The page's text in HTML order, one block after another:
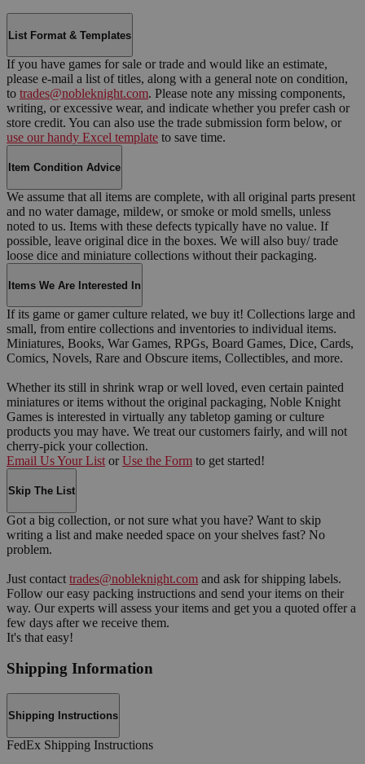
List Format & Templates
If you have games for sale or trade and would like an estimate,
please e-mail a list of titles, along with a general note on condition,
to trades@nobleknight.com. Please note any missing components,
writing, or excessive wear, and indicate whether you prefer cash or
store credit. You can also use the trade submission form below, or
use our handy Excel template to save time.
Item Condition Advice
We assume that all items are complete, with all original parts present
and no water damage, mildew, or smoke or mold smells, unless
noted to us. Items with these defects typically have no value. If
possible, leave original dice in the boxes. We will also buy/ trade
loose dice and miniature collections without their packaging.
Items We Are Interested In
If its game or gamer culture related, we buy it! Collections large and
small, from entire collections and inventories to individual items.
Miniatures, Books, War Games, RPGs, Board Games, Dice, Cards,
Comics, Novels, Rare and Obscure items, Collectibles, and more.
Whether its still in shrink wrap or well loved, even certain painted
miniatures or items without the original packaging, Noble Knight
Games is interested in virtually any tabletop gaming or culture
products you may have. We treat our customers fairly, and will not
cherry-pick your collection.
Email Us Your List or Use the Form to get started!
Skip The List
Got a big collection, or not sure what you have? Want to skip
writing a list and make needed space on your shelves fast? No
problem.
Just contact trades@nobleknight.com and ask for shipping labels.
Follow our easy packing instructions and send your items on their
way. Our experts will assess your items and get you a quoted offer a
few days after we receive them.
It's that easy!
Shipping Information
Shipping Instructions
FedEx Shipping Instructions